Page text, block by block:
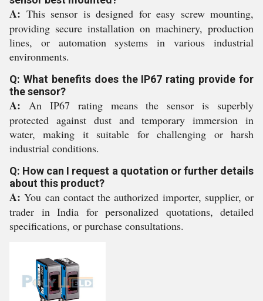
A: This sensor is designed for easy screw mounting,
providing secure installation on machinery, production
lines, or automation systems in various industrial
environments.
Q: What benefits does the IP67 rating provide for
the sensor?
A: An IP67 rating means the sensor is superbly
protected against dust and temporary immersion in
water, making it suitable for challenging or harsh
industrial conditions.
Q: How can I request a quotation or further details
about this product?
A: You can contact the authorized importer, supplier, or
trader in India for personalized quotations, detailed
specifications, or purchase consultations.